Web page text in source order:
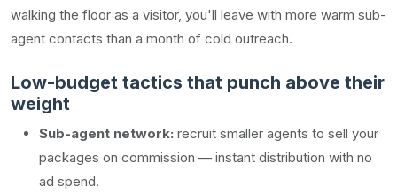
walking the floor as a visitor, you'll leave with more warm sub-
agent contacts than a month of cold outreach.
Low-budget tactics that punch above their
weight
Sub-agent network: recruit smaller agents to sell your
packages on commission — instant distribution with no
ad spend.